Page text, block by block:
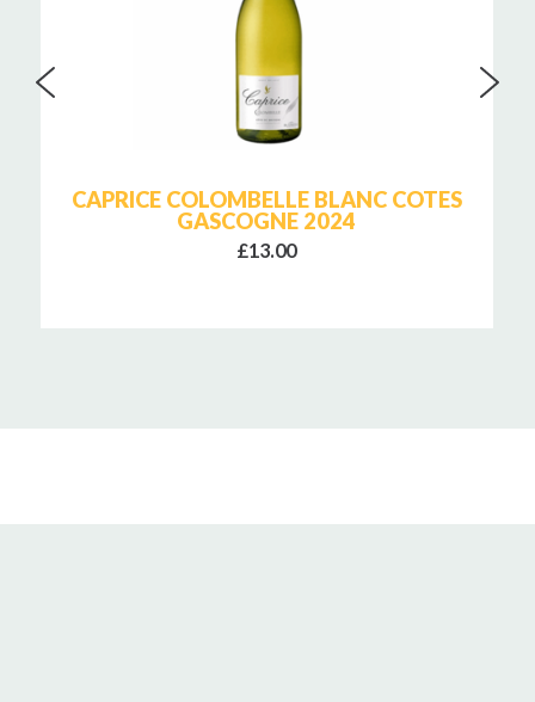
CAPRICE COLOMBELLE BLANC COTES
GASCOGNE 2024
£13.00